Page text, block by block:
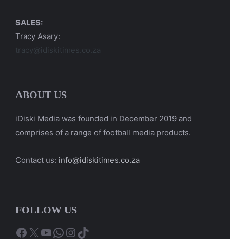
SALES:
Tracy Asary:
tracy@idiskitimes.co.za
ABOUT US
iDiski Media was founded in December 2019 and
comprises of a range of football media products.
Contact us: info@idiskitimes.co.za
FOLLOW US
Facebook
X YouTube
WhatsApp
Instagram
TikTok